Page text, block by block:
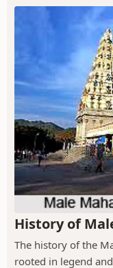
History of
The history of the
rooted in legend